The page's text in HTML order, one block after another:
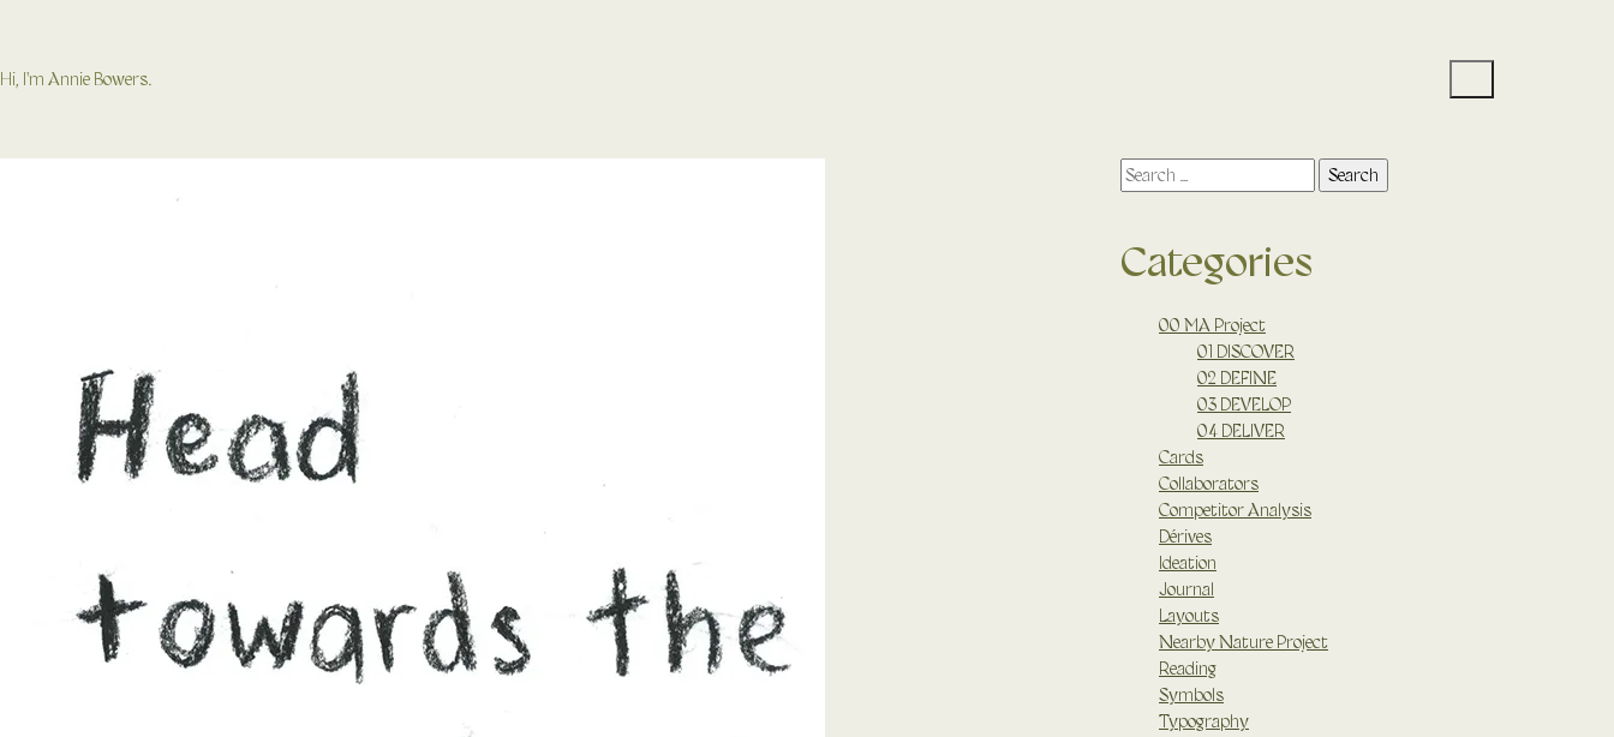
Hi, I'm Annie Bowers.
Search
for:
Categories
00 MA Project
01 DISCOVER
02 DEFINE
03 DEVELOP
04 DELIVER
Cards
Collaborators
Competitor Analysis
Dérives
Ideation
Journal
Layouts
Nearby Nature Project
Reading
Symbols
Typography